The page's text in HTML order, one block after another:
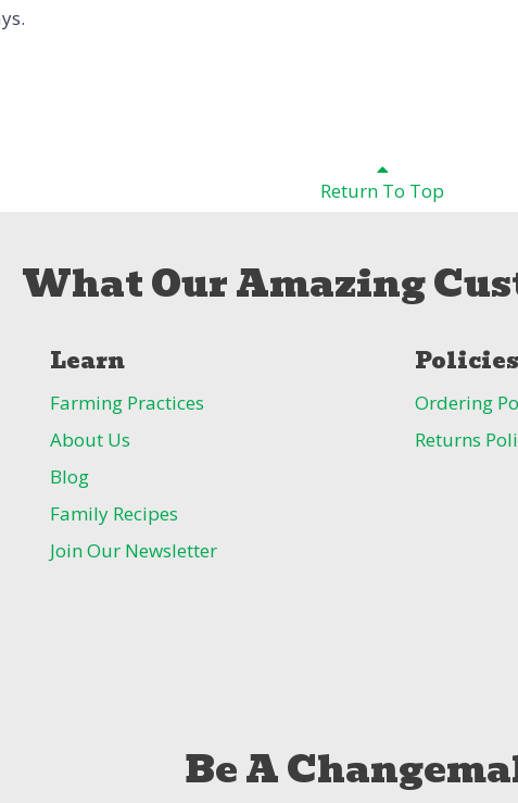
Return To Top
What Our Amazing
Learn
Farming Practices
About Us
Blog
Family Recipes
Join Our Newsletter
Policies
Ordering
Returns
Be A